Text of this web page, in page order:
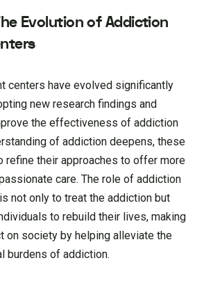
Evolution of Addiction
centers have evolved significantly
new research findings and
the effectiveness of addiction
of addiction deepens, these
refine their approaches to offer more
care. The role of addiction
not only to treat the addiction but
to rebuild their lives, making
on society by helping alleviate the
burdens of addiction.